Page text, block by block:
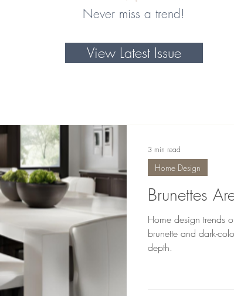
Never miss a trend!
View Latest Issue
Brunettes
Home design trends
brunette and dark-
depth.
Home Design
3 min read